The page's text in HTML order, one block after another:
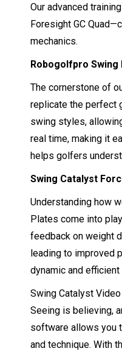
Our advanced
Foresight GC
mechanics.
Robogolfpro Swing
The cornerstone of
replicate the perfect
swing styles,
real time, making it
helps golfers
Swing Catalyst
Understanding how
Plates come into
feedback on weight
leading to improved
dynamic and
Swing Catalyst
Seeing is believing,
software allows you
and technique. With